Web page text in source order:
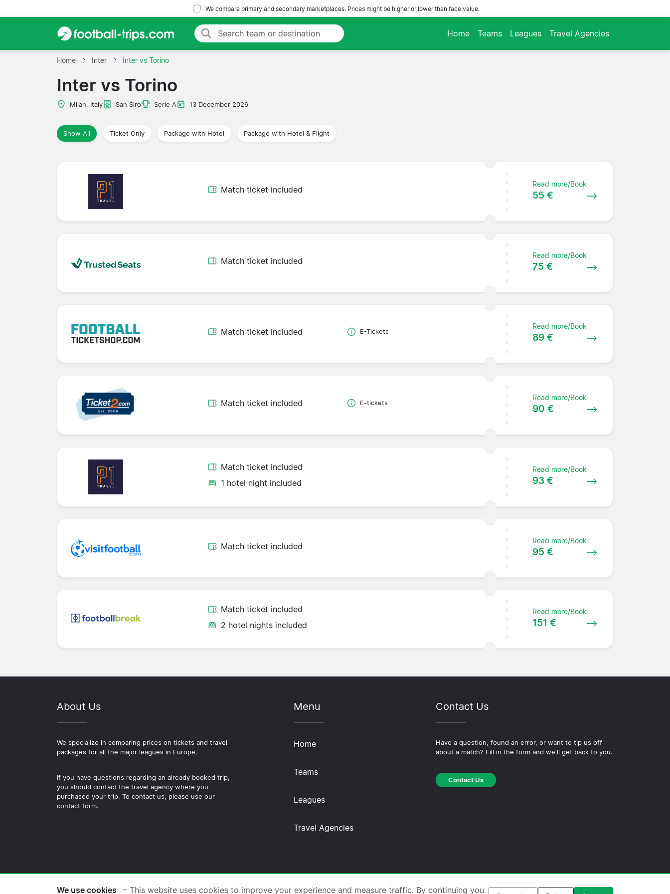
We compare primary and secondary marketplaces. Prices might be higher or lower than face value.
Home Teams Leagues Travel Agencies
Home Inter Inter vs Torino
Inter vs Torino
Milan, Italy San Siro Serie A 13 December 2026
Show All Ticket Only Package with Hotel Package with Hotel & Flight
Match ticket included
Read more/Book
55 €
Match ticket included
Read more/Book
75 €
Match ticket included E-Tickets
Read more/Book
89 €
Match ticket included E-tickets
Read more/Book
90 €
Match ticket included
1 hotel night included
Read more/Book
93 €
Match ticket included
Read more/Book
95 €
Match ticket included
2 hotel nights included
Read more/Book
151 €
About Us
We specialize in comparing prices on tickets and travel
packages for all the major leagues in Europe.
If you have questions regarding an already booked trip,
you should contact the travel agency where you
purchased your trip. To contact us, please use our
contact form.
Menu
Home
Teams
Leagues
Travel Agencies
Contact Us
Have a question, found an error, or want to tip us off
about a match? Fill in the form and we'll get back to you.
Contact Us
© 2026 Copyright Football-trips.com ·About Us·Contact Us·Privacy Policy·Cookie Policy ·Editorial Policy
We use cookies – This website uses cookies to improve your experience and measure traffic. By continuing you